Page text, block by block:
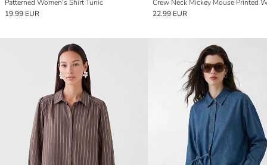
Patterned Women's Shirt Tunic
19.99 EUR
22.99 EUR